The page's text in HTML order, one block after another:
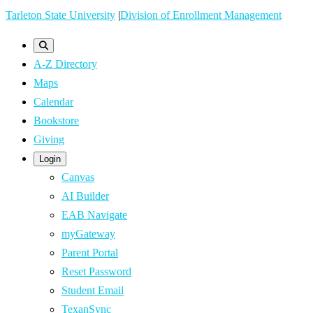
Skip
content
Tarleton State University |Division of Enrollment Management
A-Z Directory
Maps
Calendar
Bookstore
Giving
Login
Canvas
AI Builder
EAB Navigate
myGateway
Parent Portal
Reset Password
Student Email
TexanSync